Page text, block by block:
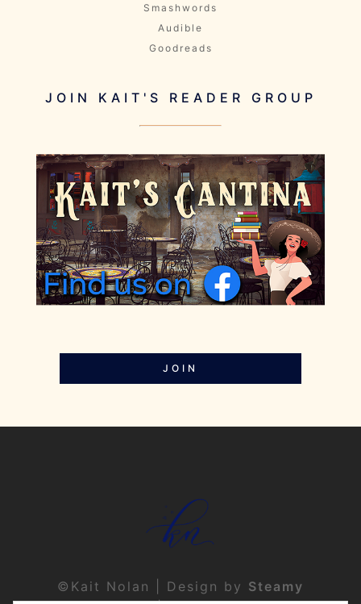
Smashwords
Audible
Goodreads
JOIN KAIT'S READER GROUP
JOIN
©Kait Nolan | Design by Steamy